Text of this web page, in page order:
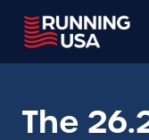
The